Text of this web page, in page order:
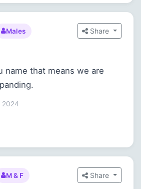
Males Share
name that means we are
2024
M & F Share